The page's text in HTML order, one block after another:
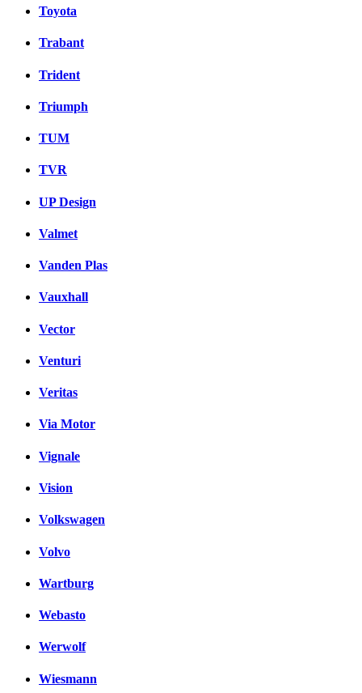
Toyota
Trabant
Trident
Triumph
TUM
TVR
UP Design
Valmet
Vanden Plas
Vauxhall
Vector
Venturi
Veritas
Via Motor
Vignale
Vision
Volkswagen
Volvo
Wartburg
Webasto
Werwolf
Wiesmann